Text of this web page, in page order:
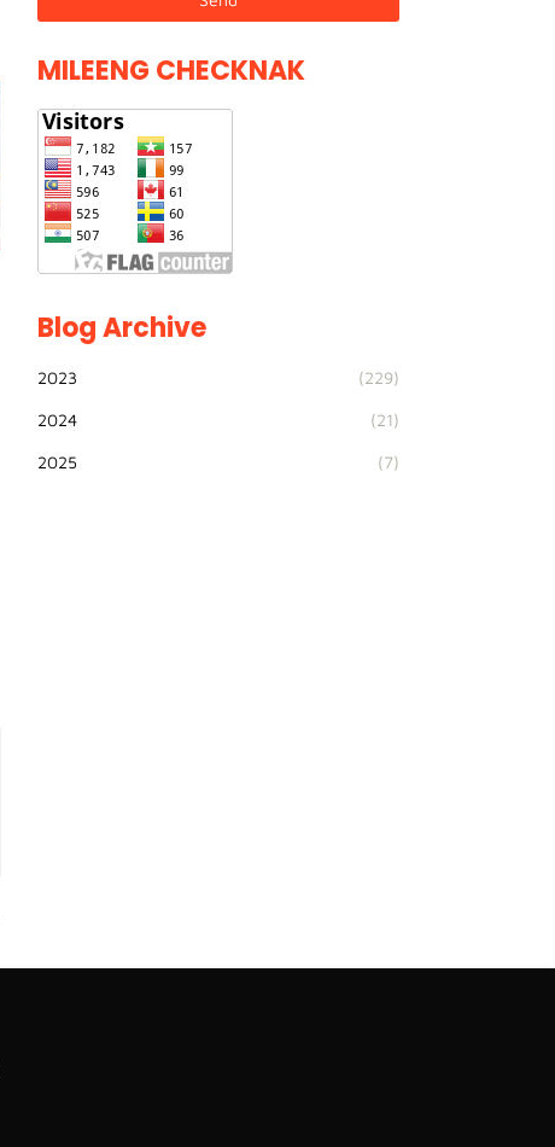
MILEENG CHECKNAK
Blog Archive
2023 (229)
2024 (21)
2025 (7)